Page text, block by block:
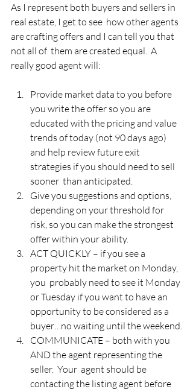
As I represent both buyers and sellers in
real estate, I get to see  how other agents
are crafting offers and I can tell you that
not all of  them are created equal.  A
really good agent will:
Provide market data to you before
you write the offer so you are
educated with the pricing and value
trends of today (not 90 days ago)
and help review future exit
strategies if you should need to sell
sooner  than anticipated.
Give you suggestions and options,
depending on your threshold for
risk, so you can make the strongest
offer within your ability.
ACT QUICKLY – if you see a
property hit the market on Monday,
you  probably need to see it Monday
or Tuesday if you want to have an
opportunity to be considered as a
buyer…no waiting until the weekend.
COMMUNICATE – both with you
AND the agent representing the
seller.  Your  agent should be
contacting the listing agent before